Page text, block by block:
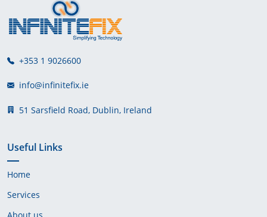
+353 1 9026600
info@infinitefix.ie
51 Sarsfield Road, Dublin, Ireland
Useful Links
Home
Services
About us